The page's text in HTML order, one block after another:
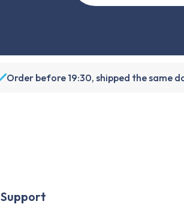
Order before 19:30, shipped the same
Support